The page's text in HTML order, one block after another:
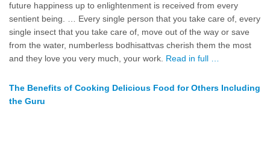
future happiness up to enlightenment is received from every
sentient being. … Every single person that you take care of, every
single insect that you take care of, move out of the way or save
from the water, numberless bodhisattvas cherish them the most
and they love you very much, your work. Read in full …
The Benefits of Cooking Delicious Food for Others Including
the Guru